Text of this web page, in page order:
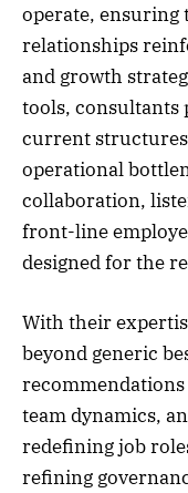
operate, ensuring
relationships
and growth
tools, consultants
current
operational
collaboration,
front-line
designed for the
With their
beyond generic
team dynamics,
redefining job
refining